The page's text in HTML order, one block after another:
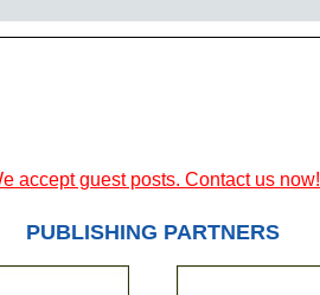
accept guest posts. Contact us now!
PUBLISHING PARTNERS